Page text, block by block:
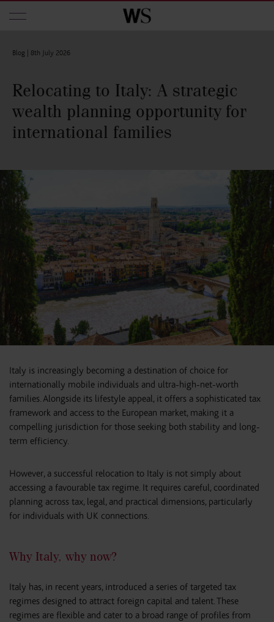
Blog | 8th July 2026
Relocating to Italy: A strategic
wealth planning opportunity for
international families
Italy is increasingly becoming a destination of choice for
internationally mobile individuals and ultra-high-net-worth
families. Alongside its lifestyle appeal, it offers a sophisticated tax
framework and access to the European market, making it a
compelling jurisdiction for those seeking both stability and long-
term efficiency.
However, a successful relocation to Italy is not simply about
accessing a favourable tax regime. It requires careful, coordinated
planning across tax, legal, and practical dimensions, particularly
for individuals with UK connections.
Why Italy, why now?
Italy has, in recent years, introduced a series of targeted tax
regimes designed to attract foreign capital and talent. These
regimes are flexible and cater to a broad range of profiles from